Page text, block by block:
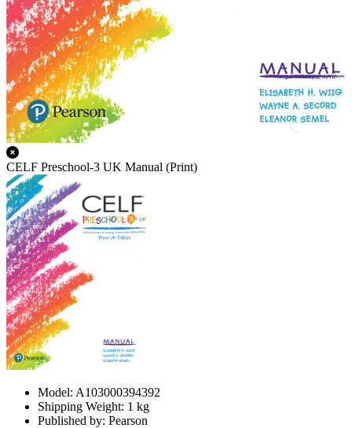
CELF Preschool-3 UK Manual (Print)
Model: A103000394392
Shipping Weight: 1 kg
Published by: Pearson